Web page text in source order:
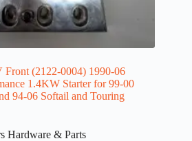
(2122-0004) 1990-06
1.4KW Starter for 99-00
94-06 Softail and Touring
Hardware & Parts